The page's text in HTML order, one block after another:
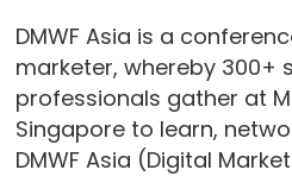
DMWF Asia is a
marketer, whereby 300+
professionals gather at
Singapore to learn,
DMWF Asia (Digital